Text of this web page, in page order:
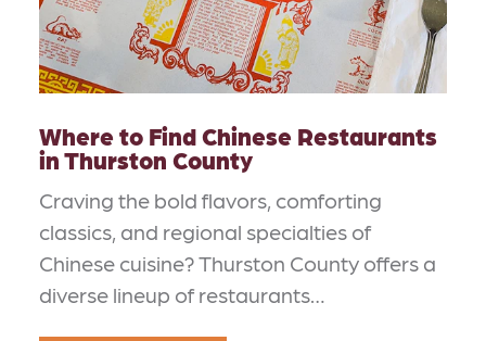
Where to Find Chinese Restaurants
in Thurston County
Craving the bold flavors, comforting
classics, and regional specialties of
Chinese cuisine? Thurston County offers a
diverse lineup of restaurants…